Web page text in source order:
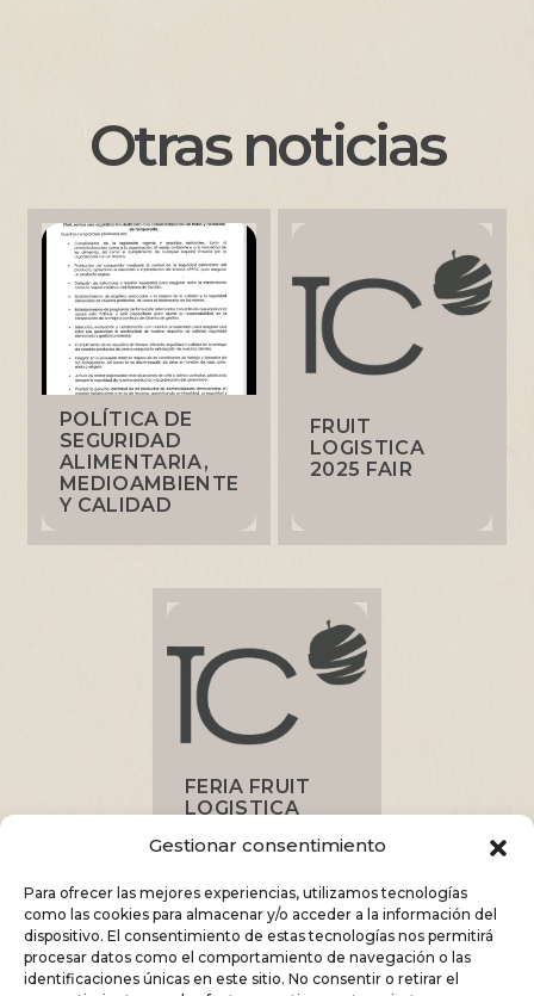
Gestionar consentimiento
Para ofrecer las mejores experiencias, utilizamos tecnologías
como las cookies para almacenar y/o acceder a la información del
dispositivo. El consentimiento de estas tecnologías nos permitirá
procesar datos como el comportamiento de navegación o las
identificaciones únicas en este sitio. No consentir o retirar el
Otras noticias
POLÍTICA DE
SEGURIDAD
ALIMENTARIA,
MEDIOAMBIENTE
Y CALIDAD
FRUIT
LOGISTICA
2025 FAIR
FERIA FRUIT
LOGISTICA